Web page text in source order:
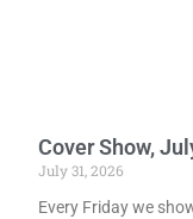
Cover Show,
July 31, 2026
Every Friday we